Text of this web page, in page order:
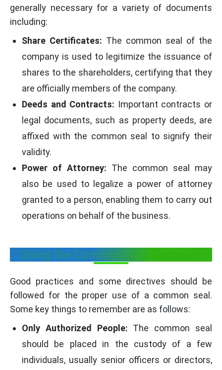
generally necessary for a variety of documents
including:
Share Certificates: The common seal of the
company is used to legitimize the issuance of
shares to the shareholders, certifying that they
are officially members of the company.
Deeds and Contracts: Important contracts or
legal documents, such as property deeds, are
affixed with the common seal to signify their
validity.
Power of Attorney: The common seal may
also be used to legalize a power of attorney
granted to a person, enabling them to carry out
operations on behalf of the business.
Using the Common Seal Correctly
Good practices and some directives should be
followed for the proper use of a common seal.
Some key things to remember are as follows:
Only Authorized People: The common seal
should be placed in the custody of a few
individuals, usually senior officers or directors,